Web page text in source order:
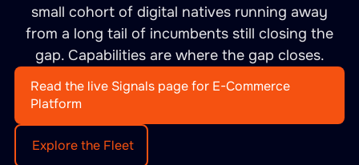
small cohort of digital natives running away
from a long tail of incumbents still closing the
gap. Capabilities are where the gap closes.
Read the live Signals page for E-Commerce
Platform
Explore the Fleet